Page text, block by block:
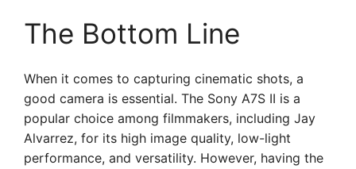
The Bottom Line
When it comes to capturing cinematic shots, a
good camera is essential. The Sony A7S II is a
popular choice among filmmakers, including Jay
Alvarrez, for its high image quality, low-light
performance, and versatility. However, having the